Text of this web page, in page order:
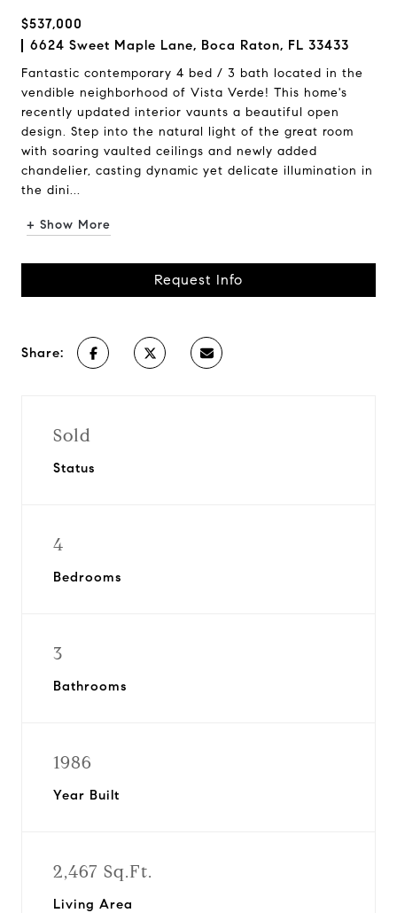
$537,000
6624 Sweet Maple Lane, Boca Raton, FL 33433
Fantastic contemporary 4 bed / 3 bath located in the
vendible neighborhood of Vista Verde! This home's
recently updated interior vaunts a beautiful open
design. Step into the natural light of the great room
with soaring vaulted ceilings and newly added
chandelier, casting dynamic yet delicate illumination in
the dini...
+ Show More
Request Info
Share:
Sold
Status
4
Bedrooms
3
Bathrooms
1986
Year Built
2,467 Sq.Ft.
Living Area